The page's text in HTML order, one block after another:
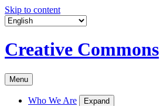
Skip to content
Creative Commons
Menu
Who We Are Expand